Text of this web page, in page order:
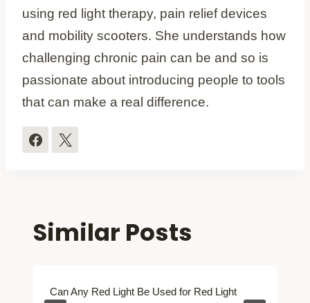
using red light therapy, pain relief devices
and mobility scooters. She understands how
challenging chronic pain can be and so is
passionate about introducing people to tools
that can make a real difference.
Similar Posts
Can Any Red Light Be Used for Red Light